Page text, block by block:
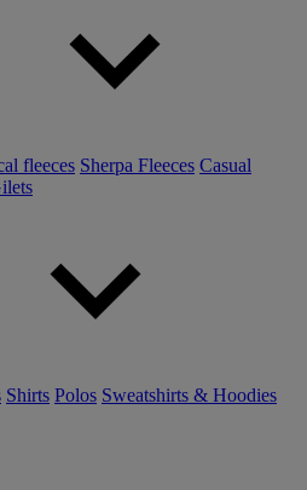
fleeces Sherpa Fleeces Casual
Shirts Polos Sweatshirts & Hoodies